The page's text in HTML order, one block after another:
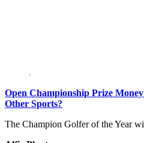
Open Championship Prize
Other Sports?
The Champion Golfer of the Year